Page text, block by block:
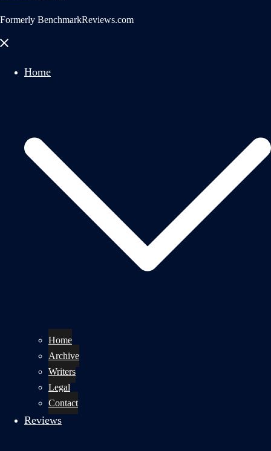
Formerly BenchmarkReviews.com
Close
Home
Home
Archive
Writers
Legal
Contact
Reviews